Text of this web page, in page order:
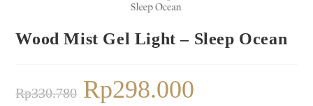
Wood Mist Gel Light – Sleep Ocean
Rp330.780 Rp298.000